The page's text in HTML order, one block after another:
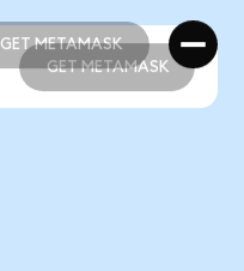
GET METAMASK
GET METAMASK
GET METAMASK